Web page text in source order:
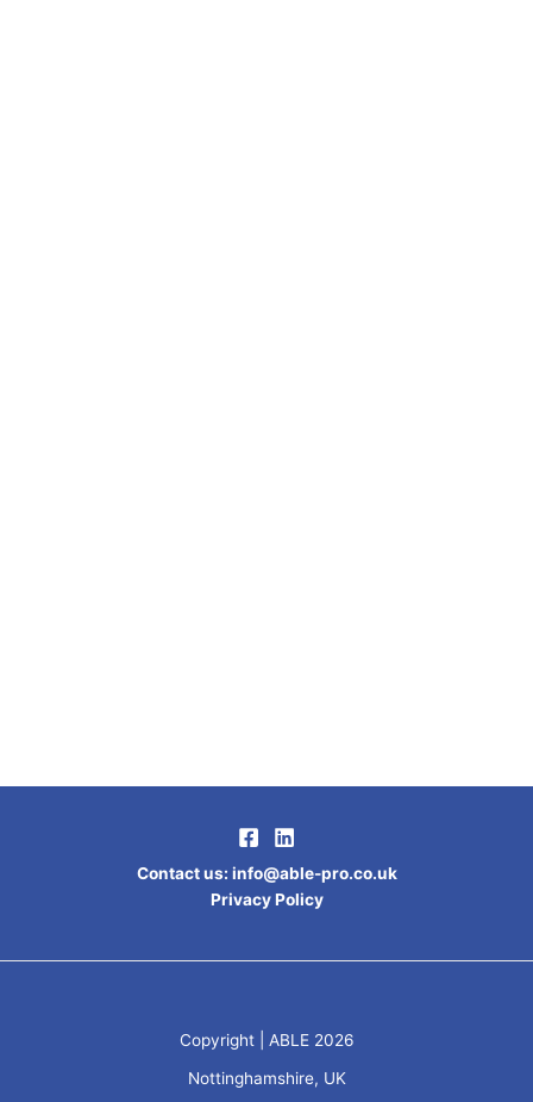
Contact us: info@able-pro.co.uk
Privacy Policy
Copyright | ABLE 2026
Nottinghamshire, UK